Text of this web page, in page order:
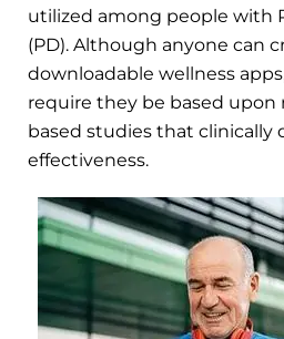
utilized among people with
(PD). Although anyone can
downloadable wellness
require they be based upon
based studies that clinically
effectiveness.